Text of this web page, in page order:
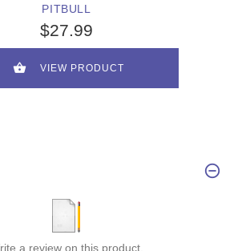
PITBULL
$27.99
VIEW PRODUCT
a review on this product.